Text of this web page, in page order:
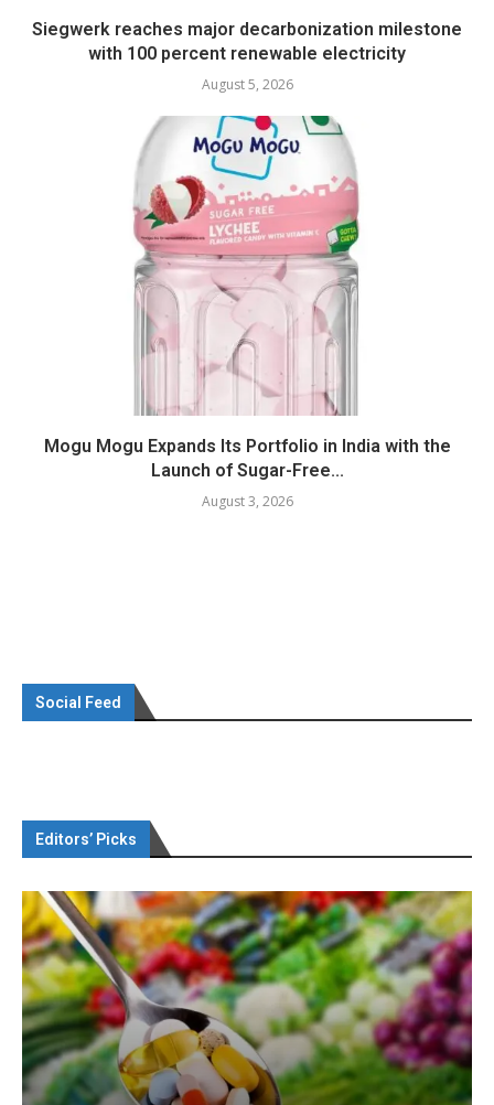
Siegwerk reaches major decarbonization milestone
with 100 percent renewable electricity
August 5, 2026
Mogu Mogu Expands Its Portfolio in India with the
Launch of Sugar-Free...
August 3, 2026
Social Feed
Editors’ Picks